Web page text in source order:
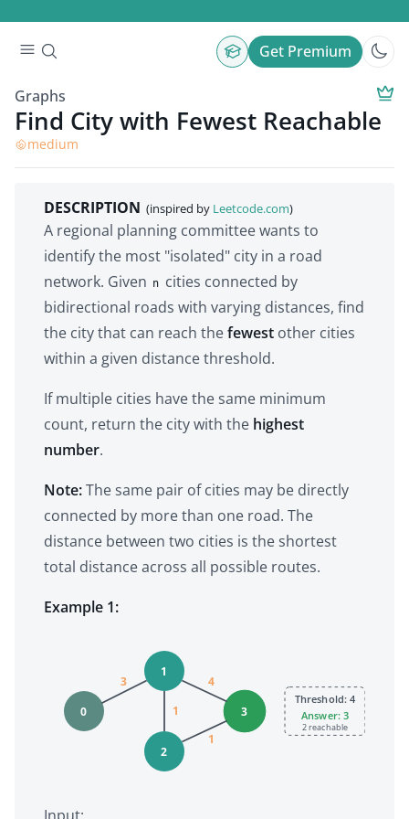
Get Premium
Graphs
Find City with Fewest Reachable
medium
DESCRIPTION (inspired by Leetcode.com)
A regional planning committee wants to
identify the most "isolated" city in a road
network. Given n cities connected by
bidirectional roads with varying distances, find
the city that can reach thefewest other cities
within a given distance threshold.
If multiple cities have the same minimum
count, return the city with the highest
number.
Note:The same pair of cities may be directly
connected by more than one road. The
distance between two cities is the shortest
total distance across all possible routes.
Example 1:
0
1
2
3
3
1
4
1
Threshold: 4
Answer: 3
2 reachable